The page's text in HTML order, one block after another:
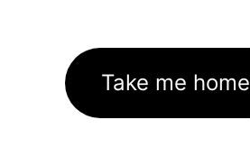
Take me home